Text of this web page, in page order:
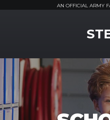
AN OFFICIAL ARMY